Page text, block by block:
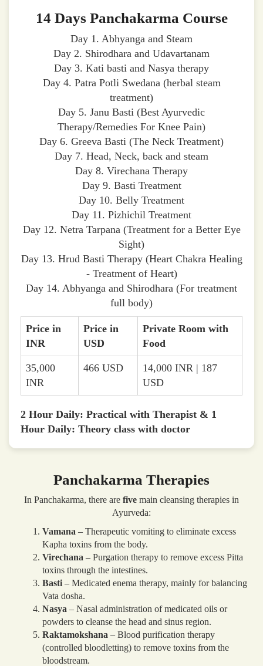
14 Days Panchakarma Course
Day 1. Abhyanga and Steam
Day 2. Shirodhara and Udavartanam
Day 3. Kati basti and Nasya therapy
Day 4. Patra Potli Swedana (herbal steam
treatment)
Day 5. Janu Basti (Best Ayurvedic
Therapy/Remedies For Knee Pain)
Day 6. Greeva Basti (The Neck Treatment)
Day 7. Head, Neck, back and steam
Day 8. Virechana Therapy
Day 9. Basti Treatment
Day 10. Belly Treatment
Day 11. Pizhichil Treatment
Day 12. Netra Tarpana (Treatment for a Better Eye
Sight)
Day 13. Hrud Basti Therapy (Heart Chakra Healing
- Treatment of Heart)
Day 14. Abhyanga and Shirodhara (For treatment
full body)
Price in
INR
Price in
USD
Private Room with
Food
35,000
INR
466 USD
14,000 INR | 187
USD
2 Hour Daily: Practical with Therapist & 1
Hour Daily: Theory class with doctor
Panchakarma Therapies
In Panchakarma, there are five main cleansing therapies in
Ayurveda:
Vamana – Therapeutic vomiting to eliminate excess
Kapha toxins from the body.
Virechana – Purgation therapy to remove excess Pitta
toxins through the intestines.
Basti – Medicated enema therapy, mainly for balancing
Vata dosha.
Nasya – Nasal administration of medicated oils or
powders to cleanse the head and sinus region.
Raktamokshana – Blood purification therapy
(controlled bloodletting) to remove toxins from the
bloodstream.